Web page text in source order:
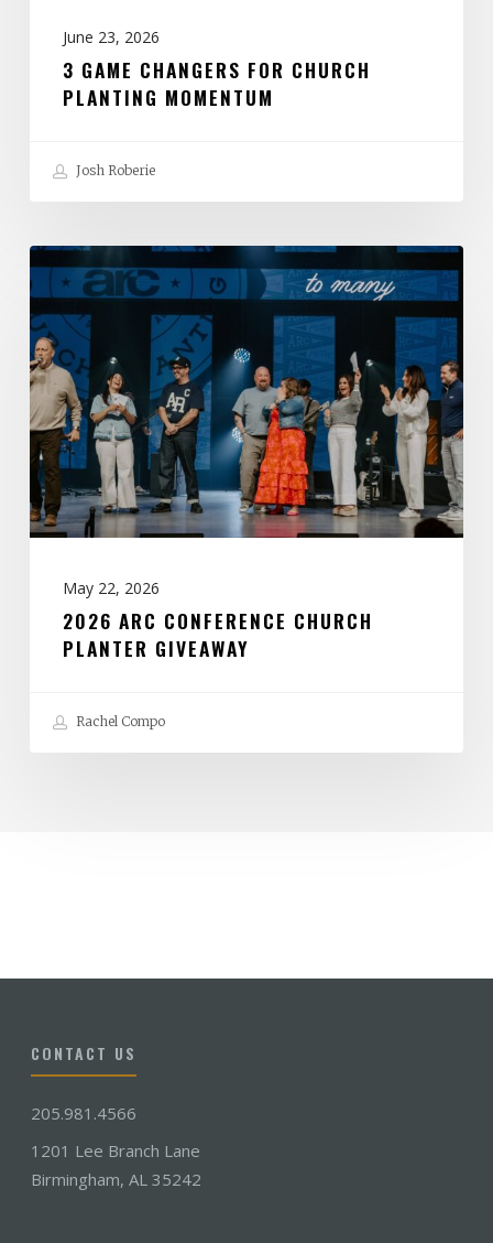
June 23, 2026
3 GAME CHANGERS FOR CHURCH
PLANTING MOMENTUM
Josh Roberie
2026
ARC
Conference
Church
Planter
Giveaway
May 22, 2026
2026 ARC CONFERENCE CHURCH
PLANTER GIVEAWAY
Rachel Compo
CONTACT US
205.981.4566
1201 Lee Branch Lane
Birmingham, AL 35242